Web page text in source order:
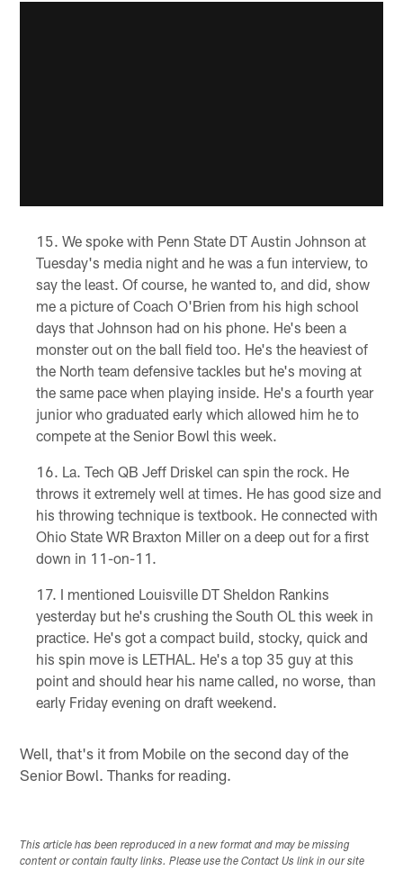
We spoke with Penn State DT Austin Johnson at
Tuesday's media night and he was a fun interview, to
say the least. Of course, he wanted to, and did, show
me a picture of Coach O'Brien from his high school
days that Johnson had on his phone. He's been a
monster out on the ball field too. He's the heaviest of
the North team defensive tackles but he's moving at
the same pace when playing inside. He's a fourth year
junior who graduated early which allowed him he to
compete at the Senior Bowl this week.
La. Tech QB Jeff Driskel can spin the rock. He
throws it extremely well at times. He has good size and
his throwing technique is textbook. He connected with
Ohio State WR Braxton Miller on a deep out for a first
down in 11-on-11.
I mentioned Louisville DT Sheldon Rankins
yesterday but he's crushing the South OL this week in
practice. He's got a compact build, stocky, quick and
his spin move is LETHAL. He's a top 35 guy at this
point and should hear his name called, no worse, than
early Friday evening on draft weekend.
Well, that's it from Mobile on the second day of the
Senior Bowl. Thanks for reading.
This article has been reproduced in a new format and may be missing
content or contain faulty links. Please use the Contact Us link in our site